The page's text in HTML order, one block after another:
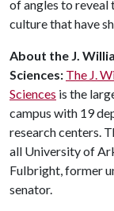
of angles to reveal
culture that have
About the J.
Sciences: The J.
Sciences is the
campus with 19
research centers.
all University of
Fulbright, former
senator.